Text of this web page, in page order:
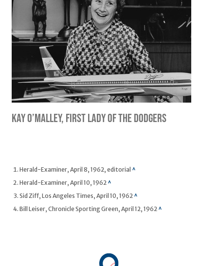
Kay O’Malley, First Lady of the Dodgers
Footnotes
Herald-Examiner, April 8, 1962, editorial ^
Herald-Examiner, April 10, 1962 ^
Sid Ziff, Los Angeles Times, April 10, 1962 ^
Bill Leiser, Chronicle Sporting Green, April 12, 1962 ^